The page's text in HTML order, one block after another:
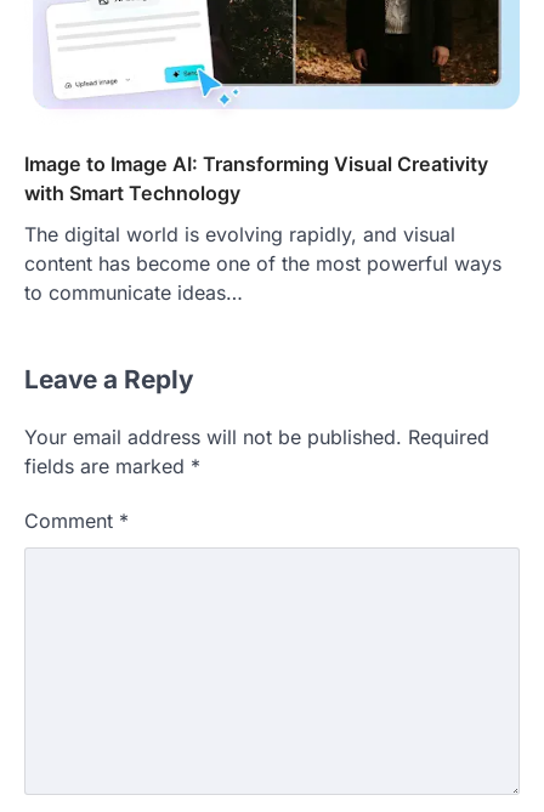
Image to Image AI: Transforming Visual Creativity
with Smart Technology
The digital world is evolving rapidly, and visual
content has become one of the most powerful ways
to communicate ideas…
Leave a Reply
Your email address will not be published. Required
fields are marked *
Comment *